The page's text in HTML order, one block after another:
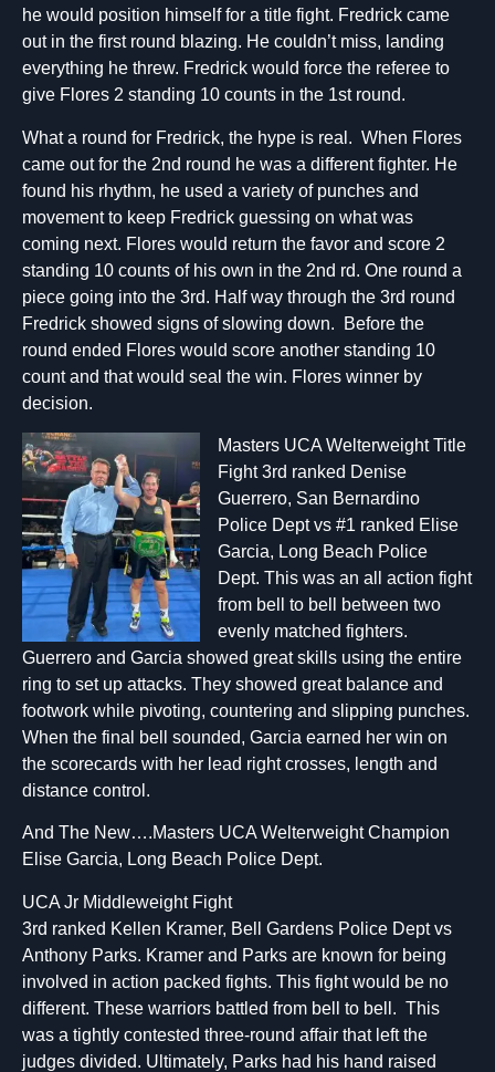
he would position himself for a title fight. Fredrick came
out in the first round blazing. He couldn’t miss, landing
everything he threw. Fredrick would force the referee to
give Flores 2 standing 10 counts in the 1st round.
What a round for Fredrick, the hype is real. When Flores
came out for the 2nd round he was a different fighter. He
found his rhythm, he used a variety of punches and
movement to keep Fredrick guessing on what was
coming next. Flores would return the favor and score 2
standing 10 counts of his own in the 2nd rd. One round a
piece going into the 3rd. Half way through the 3rd round
Fredrick showed signs of slowing down. Before the
round ended Flores would score another standing 10
count and that would seal the win. Flores winner by
decision.
Masters UCA Welterweight Title
Fight 3rd ranked Denise
Guerrero, San Bernardino
Police Dept vs #1 ranked Elise
Garcia, Long Beach Police
Dept. This was an all action fight
from bell to bell between two
evenly matched fighters.
Guerrero and Garcia showed great skills using the entire
ring to set up attacks. They showed great balance and
footwork while pivoting, countering and slipping punches.
When the final bell sounded, Garcia earned her win on
the scorecards with her lead right crosses, length and
distance control.
And The New….Masters UCA Welterweight Champion
Elise Garcia, Long Beach Police Dept.
UCA Jr Middleweight Fight
3rd ranked Kellen Kramer, Bell Gardens Police Dept vs
Anthony Parks. Kramer and Parks are known for being
involved in action packed fights. This fight would be no
different. These warriors battled from bell to bell. This
was a tightly contested three-round affair that left the
judges divided. Ultimately, Parks had his hand raised